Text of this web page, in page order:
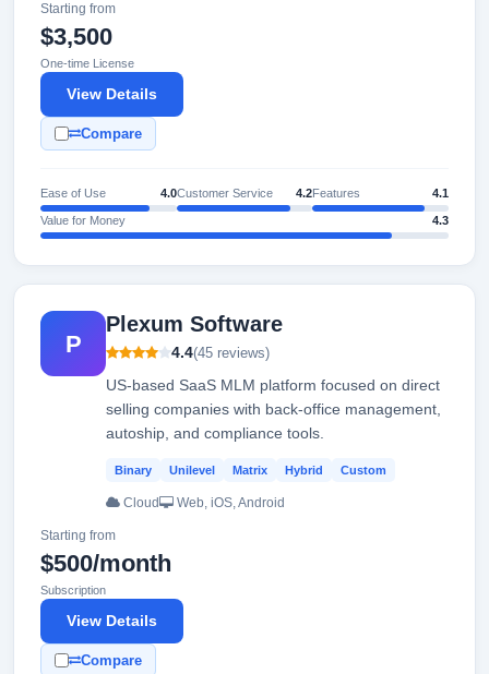
Starting from
$3,500
One-time License
View Details
Compare
Ease of Use 4.0Customer Service 4.2Features 4.1
Value for Money 4.3
P
Plexum Software
4.4(45 reviews)
US-based SaaS MLM platform focused on direct
selling companies with back-office management,
autoship, and compliance tools.
Binary Unilevel Matrix Hybrid Custom
Cloud Web, iOS, Android
Starting from
$500/month
Subscription
View Details
Compare